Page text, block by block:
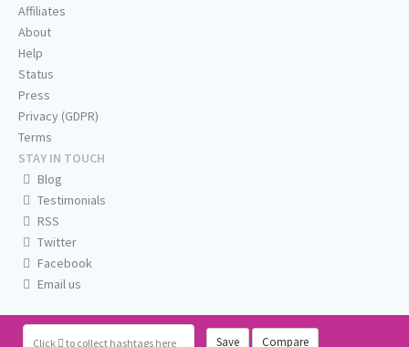
Click to collect hashtags here Save Compare
Affiliates
About
Help
Status
Press
Privacy (GDPR)
Terms
STAY IN TOUCH
Blog
Testimonials
RSS
Twitter
Facebook
Email us